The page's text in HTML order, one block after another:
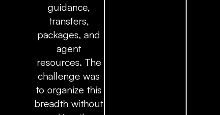
guidance,
transfers,
packages, and
agent
resources. The
challenge was
to organize this
breadth without